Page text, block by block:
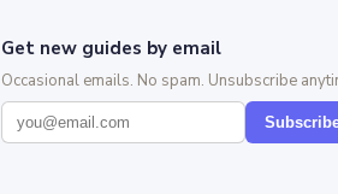
Get new guides by email
Occasional emails. No spam. Unsubscribe